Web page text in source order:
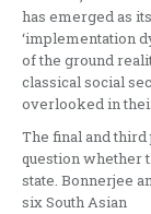
has emerged as
‘implementation
of the ground
classical social
overlooked in
The final and
question whether
state. Bonnerjee
six South Asian